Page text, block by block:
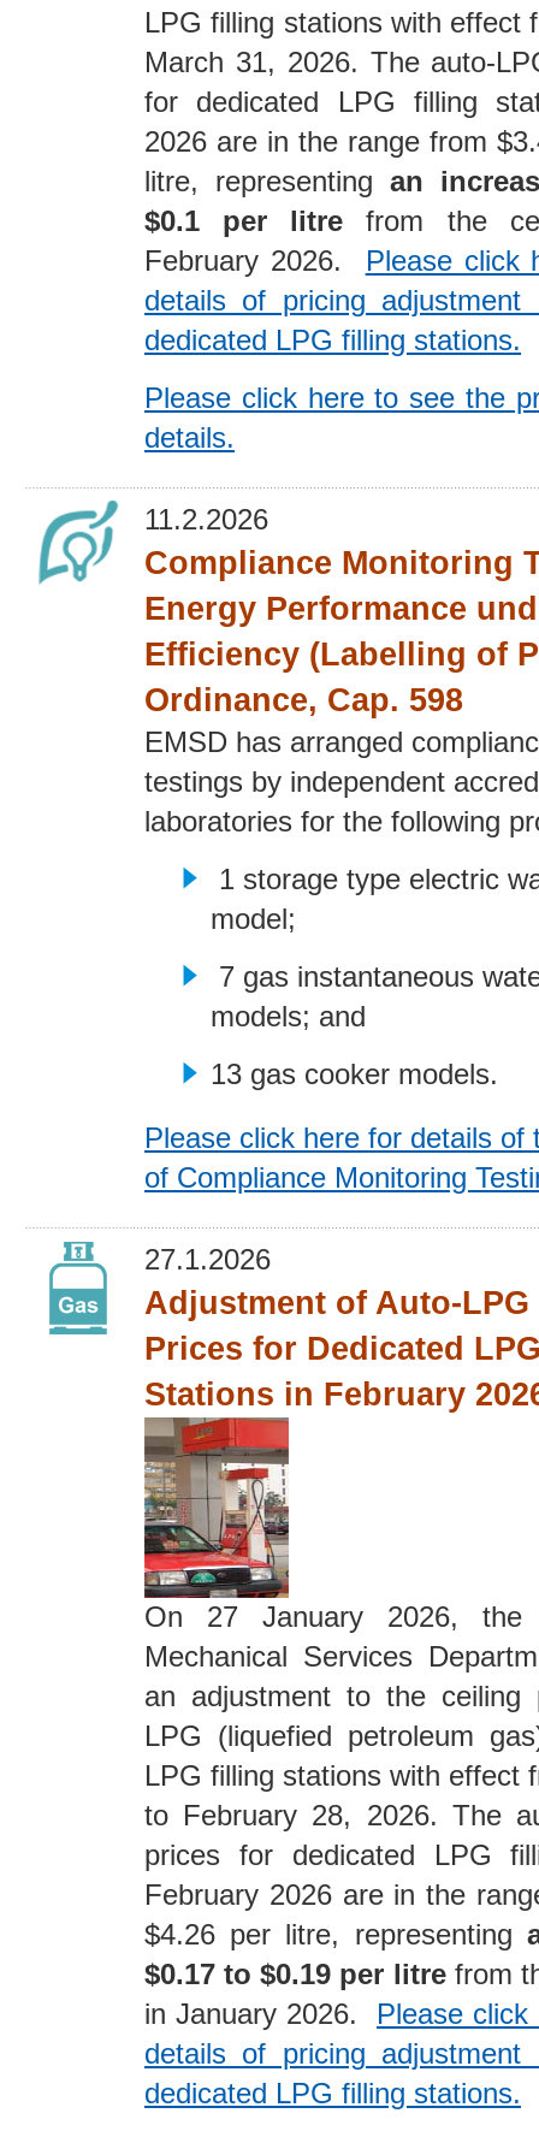
LPG filling stations with effect
March 31, 2026. The auto-
for dedicated LPG filling
2026 are in the range from
litre, representing an
$0.1 per litre from the
February 2026. Please click
details of pricing adjustment
dedicated LPG filling stations.
Please click here to see the
details.
11.2.2026
Compliance Monitoring
Energy Performance
Efficiency (Labelling of
Ordinance, Cap. 598
EMSD has arranged
testings by independent
laboratories for the following
1 storage type electric
model;
7 gas instantaneous
models; and
13 gas cooker models.
Please click here for details of
of Compliance Monitoring
27.1.2026
Adjustment of Auto-
Prices for Dedicated
Stations in February
On 27 January 2026, the
Mechanical Services
an adjustment to the ceiling
LPG (liquefied petroleum
LPG filling stations with effect
to February 28, 2026. The
prices for dedicated LPG
February 2026 are in the
$4.26 per litre, representing
$0.17 to $0.19 per litrefrom
in January 2026. Please
details of pricing adjustment
dedicated LPG filling stations.